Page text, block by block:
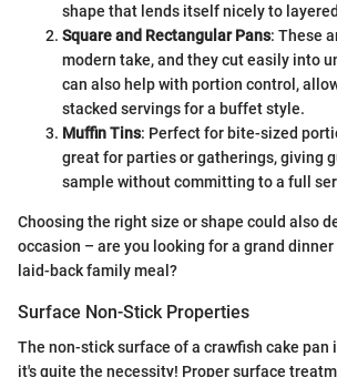
shape that lends itself nicely to
Square and Rectangular Pans: These
modern take, and they cut easily into
can also help with portion control,
stacked servings for a buffet style.
Muffin Tins: Perfect for bite-sized
great for parties or gatherings, giving
sample without committing to a full
Choosing the right size or shape could also
occasion – are you looking for a grand dinner
laid-back family meal?
Surface Non-Stick Properties
The non-stick surface of a crawfish cake pan
it's quite the necessity! Proper surface